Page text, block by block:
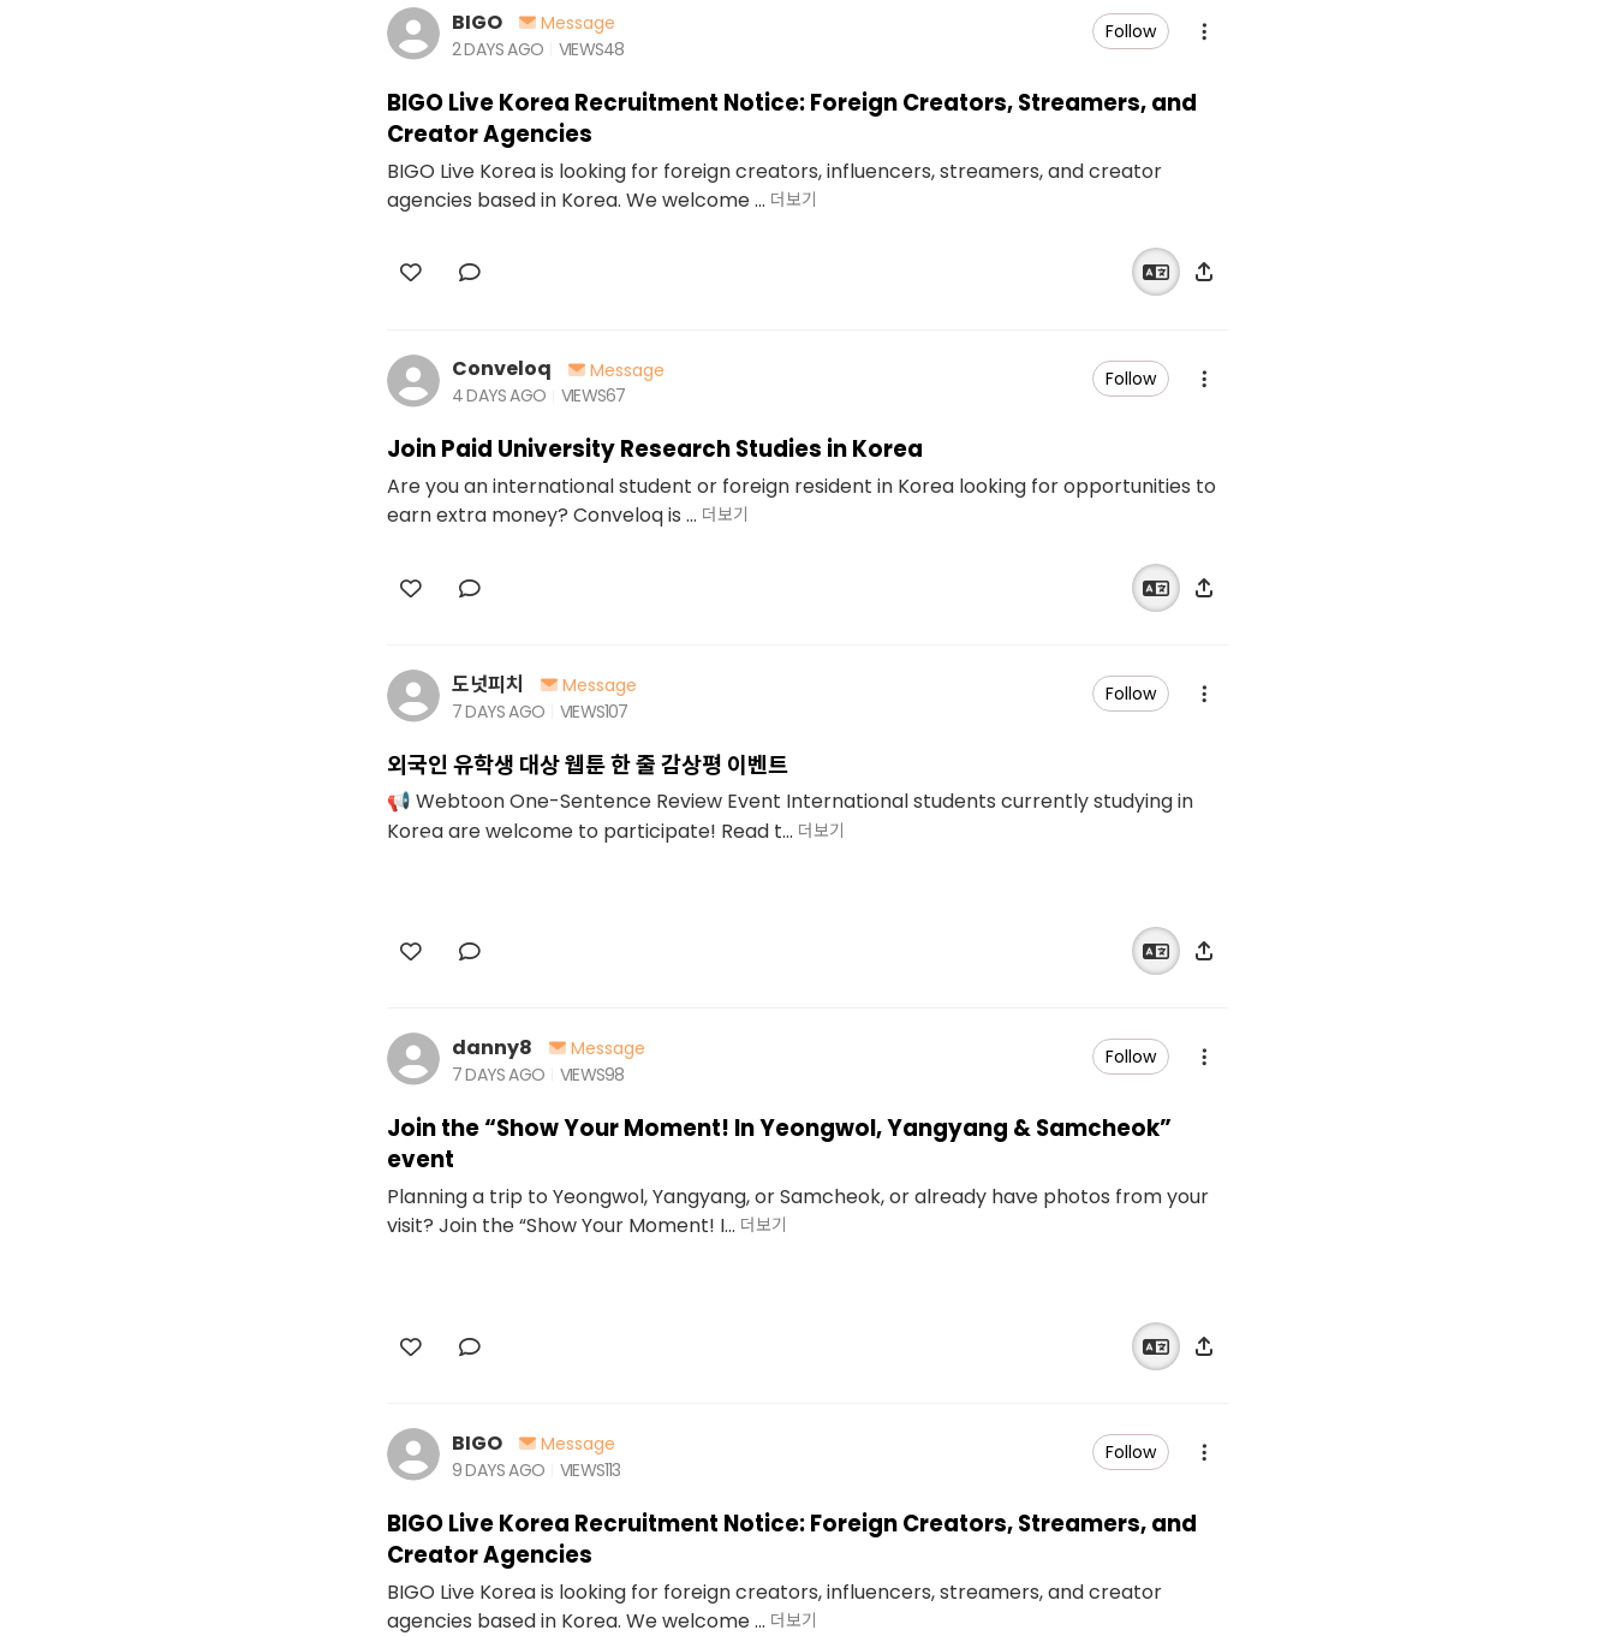
BIGO
Message
2 DAYS AGO
VIEWS48
Follow
BIGO Live Korea Recruitment Notice: Foreign Creators, Streamers, and
Creator Agencies
BIGO Live Korea is looking for foreign creators, influencers, streamers, and creator
agencies based in Korea. We welcome ... 더보기
Conveloq
Message
4 DAYS AGO
VIEWS67
Follow
Join Paid University Research Studies in Korea
Are you an international student or foreign resident in Korea looking for opportunities to
earn extra money? Conveloq is ... 더보기
도넛피치
Message
7 DAYS AGO
VIEWS107
Follow
외국인 유학생 대상 웹툰 한 줄 감상평 이벤트
📢 Webtoon One-Sentence Review Event International students currently studying in
Korea are welcome to participate! Read t... 더보기
danny8
Message
7 DAYS AGO
VIEWS98
Follow
Join the “Show Your Moment! In Yeongwol, Yangyang & Samcheok”
event
Planning a trip to Yeongwol, Yangyang, or Samcheok, or already have photos from your
visit? Join the “Show Your Moment! I... 더보기
BIGO
Message
9 DAYS AGO
VIEWS113
Follow
BIGO Live Korea Recruitment Notice: Foreign Creators, Streamers, and
Creator Agencies
BIGO Live Korea is looking for foreign creators, influencers, streamers, and creator
agencies based in Korea. We welcome ... 더보기